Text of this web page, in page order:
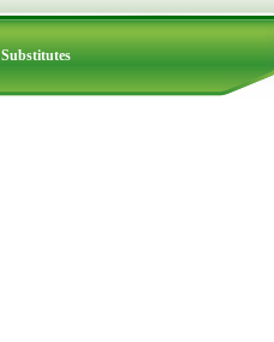
Substitutes